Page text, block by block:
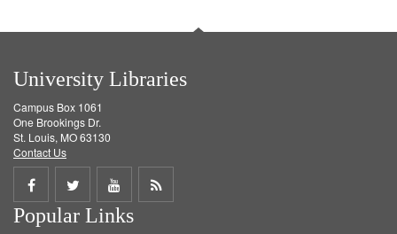
University Libraries
Campus Box 1061
One Brookings Dr.
St. Louis, MO 63130
Contact Us
Share
on
Share
on
Share
on
Get
Popular Links